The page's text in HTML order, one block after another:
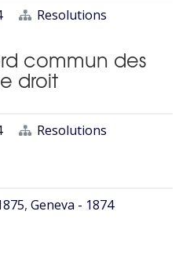
Resolutions
commun des
droit
Resolutions
, Geneva - 1874